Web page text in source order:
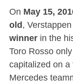
On May 15,
old,
winnerin the
Toro Rosso
capitalized on a
Mercedes